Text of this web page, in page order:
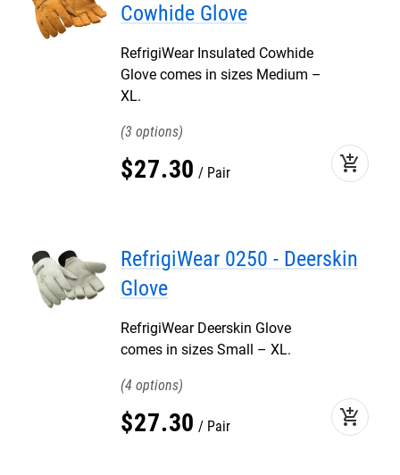
Cowhide Glove
RefrigiWear Insulated Cowhide
Glove comes in sizes Medium –
XL.
3
$27.30 Pair add_shopping_cart
RefrigiWear 0250 - Deerskin
Glove
RefrigiWear Deerskin Glove
comes in sizes Small – XL.
4
$27.30 Pair add_shopping_cart